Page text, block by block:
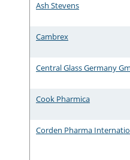
Ash Stevens
Cambrex
Central Glass Germany
Cook Pharmica
Corden Pharma